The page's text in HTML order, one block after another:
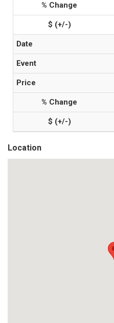
Location